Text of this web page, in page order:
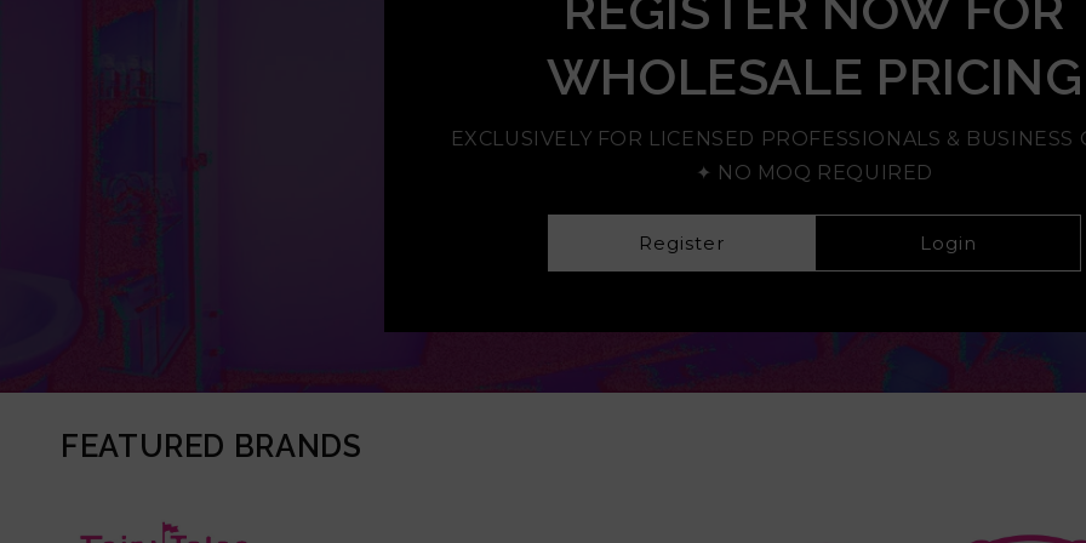
WHOLESALE PRICING
EXCLUSIVELY FOR LICENSED PROFESSIONALS & BUSINESS
✦ NO MOQ REQUIRED
Register Login
FEATURED BRANDS